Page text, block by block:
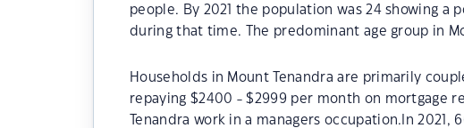
people. By 2021 the population was 24 showing a
during that time. The predominant age group in
Households in Mount Tenandra are primarily
repaying $2400 - $2999 per month on mortgage
Tenandra work in a managers occupation.In